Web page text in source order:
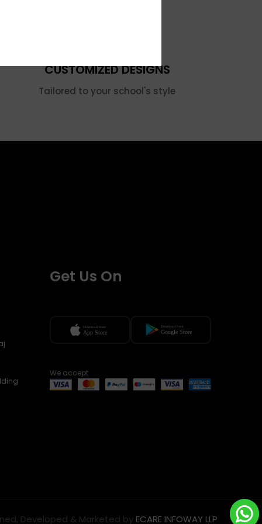
CUSTOMIZED DESIGNS
Tailored to your school's style
Get Us On
We accept
Developed & Marketed by ECARE INFOWAY LLP